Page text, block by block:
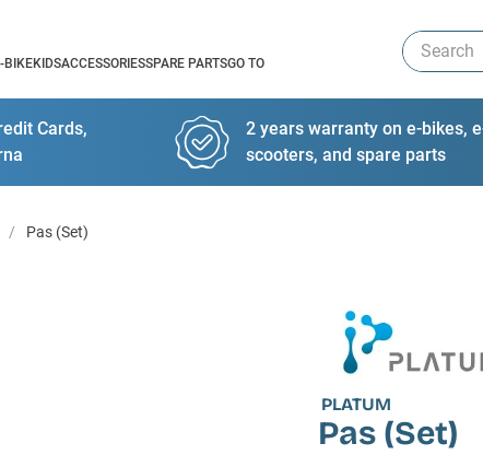
BIKEKIDSACCESSORIESSPARE PARTSGO TO
Search
Cards,
2 years warranty on e-bikes,
scooters, and spare parts
Pas (Set)
PLATUM
Pas (Set)